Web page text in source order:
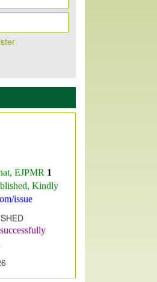
Kindly
issue
Year 2026